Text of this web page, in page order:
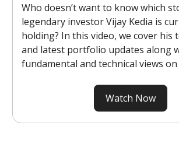
Who doesn’t want to know which
legendary investor Vijay Kedia is
holding? In this video, we cover his
and latest portfolio updates along
fundamental and technical views on
Watch Now